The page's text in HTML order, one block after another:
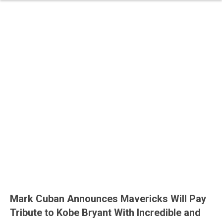
Mark Cuban Announces Mavericks Will Pay
Tribute to Kobe Bryant With Incredible and